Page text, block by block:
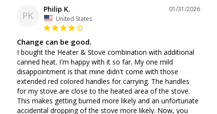
PK
01/31/2026
Philip K.
United States
Change can be good.
I bought the Heater & Stove combination with additional
canned heat. I'm happy with it so far. My one mild
disappointment is that mine didn't come with those
extended red colored handles for carrying. The handles
for my stove are close to the heated area of the stove.
This makes getting burned more likely and an unfortunate
accidental dropping of the stove more likely. Now, you